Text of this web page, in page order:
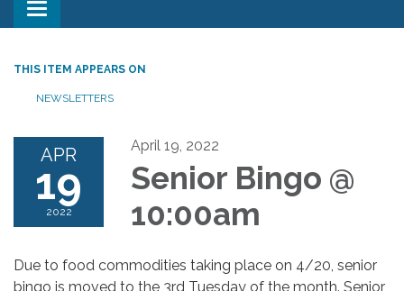
Toggle
navigation
THIS ITEM APPEARS ON
NEWSLETTERS
APR
19
2022
April 19, 2022
Senior Bingo @
10:00am
Due to food commodities taking place on 4/20, senior
bingo is moved to the 3rd Tuesday of the month. Senior